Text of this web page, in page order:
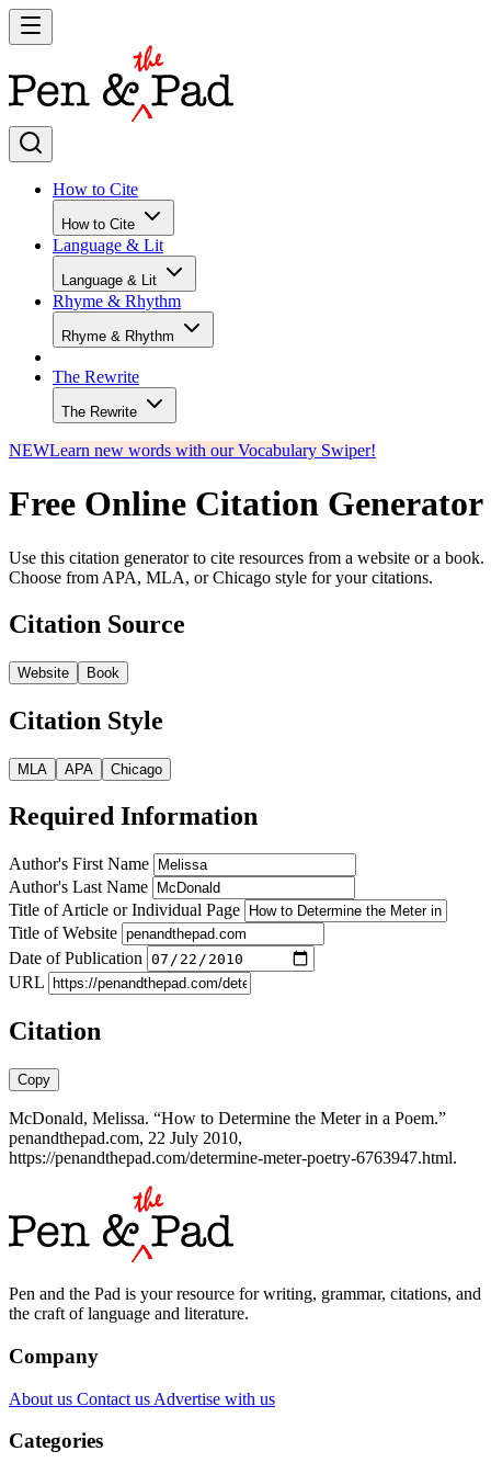
How to Cite
How to Cite
Language & Lit
Language & Lit
Rhyme & Rhythm
Rhyme & Rhythm
The Rewrite
The Rewrite
NEWLearn new words with our Vocabulary Swiper!
Free Online Citation Generator
Use this citation generator to cite resources from a website or a book.
Choose from APA, MLA, or Chicago style for your citations.
Citation Source
Website Book
Citation Style
MLA APA Chicago
Required Information
Author's First Name
Author's Last Name
Title of Article or Individual Page
Title of Website
Date of Publication
URL
Citation
Copy
McDonald, Melissa. “How to Determine the Meter in a Poem.”
penandthepad.com, 22 July 2010,
https://penandthepad.com/determine-meter-poetry-6763947.html.
Pen and the Pad is your resource for writing, grammar, citations, and
the craft of language and literature.
Company
About us Contact us Advertise with us
Categories